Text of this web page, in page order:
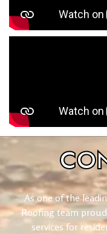
As one of the
Roofing team
services for